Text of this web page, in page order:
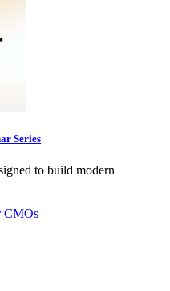
Series
to build modern
CMOs